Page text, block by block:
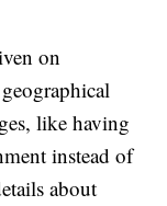
on
like having
instead of
about